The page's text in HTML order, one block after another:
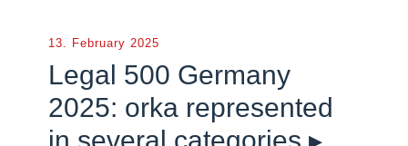
13. February 2025
Legal 500 Germany
2025: orka represented